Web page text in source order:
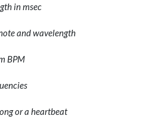
in msec
and wavelength
BPM
or a heartbeat